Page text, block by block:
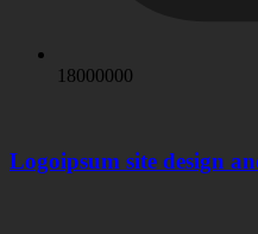
18000000
Logoipsum site design